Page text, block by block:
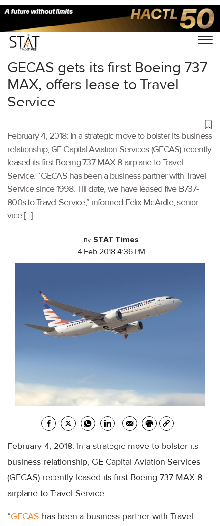
Home/Others/
GECAS gets its first Boeing 737
MAX, offers lease to Travel
Service
February 4, 2018: In a strategic move to bolster its business
relationship, GE Capital Aviation Services (GECAS) recently
leased its first Boeing 737 MAX 8 airplane to Travel
Service. “GECAS has been a business partner with Travel
Service since 1998. Till date, we have leased five B737-
800s to Travel Service,” informed Felix McArdle, senior
vice […]
By STAT Times
4 Feb 2018 4:36 PM
February 4, 2018: In a strategic move to bolster its
business relationship, GE Capital Aviation Services
(GECAS) recently leased its first Boeing 737 MAX 8
airplane to Travel Service.
“GECAS has been a business partner with Travel